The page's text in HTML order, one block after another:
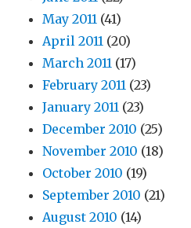
May 2011 (41)
April 2011 (20)
March 2011 (17)
February 2011 (23)
January 2011 (23)
December 2010 (25)
November 2010 (18)
October 2010 (19)
September 2010 (21)
August 2010 (14)